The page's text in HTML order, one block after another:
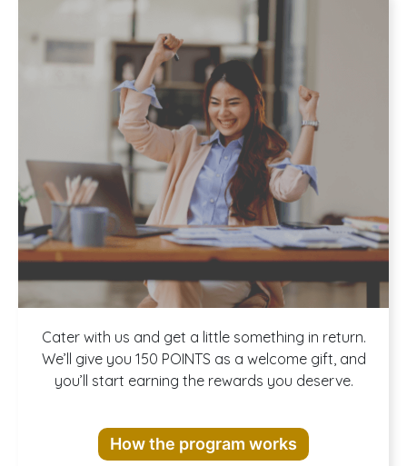
Join our
Rewards
Cater with us and get a little something in return.
We’ll give you 150 POINTS as a welcome gift, and
you’ll start earning the rewards you deserve.
How the program works